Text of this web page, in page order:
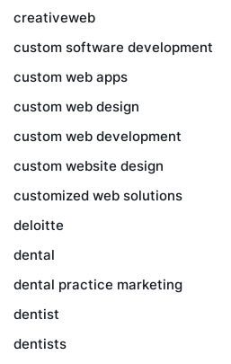
creativeweb
custom software development
custom web apps
custom web design
custom web development
custom website design
customized web solutions
deloitte
dental
dental practice marketing
dentist
dentists